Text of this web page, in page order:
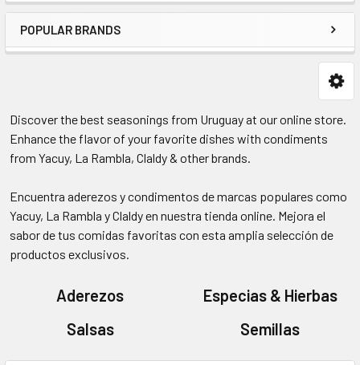
POPULAR BRANDS
Discover the best seasonings from Uruguay at our online store.
Enhance the flavor of your favorite dishes with condiments
from Yacuy, La Rambla, Claldy & other brands.
Encuentra aderezos y condimentos de marcas populares como
Yacuy, La Rambla y Claldy en nuestra tienda online. Mejora el
sabor de tus comidas favoritas con esta amplia selección de
productos exclusivos.
Aderezos
Especias & Hierbas
Salsas
Semillas